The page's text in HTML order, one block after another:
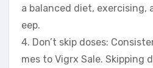
a balanced diet, exercising,
eep.
4. Don’t skip doses:
mes to Vigrx Sale. Skipping